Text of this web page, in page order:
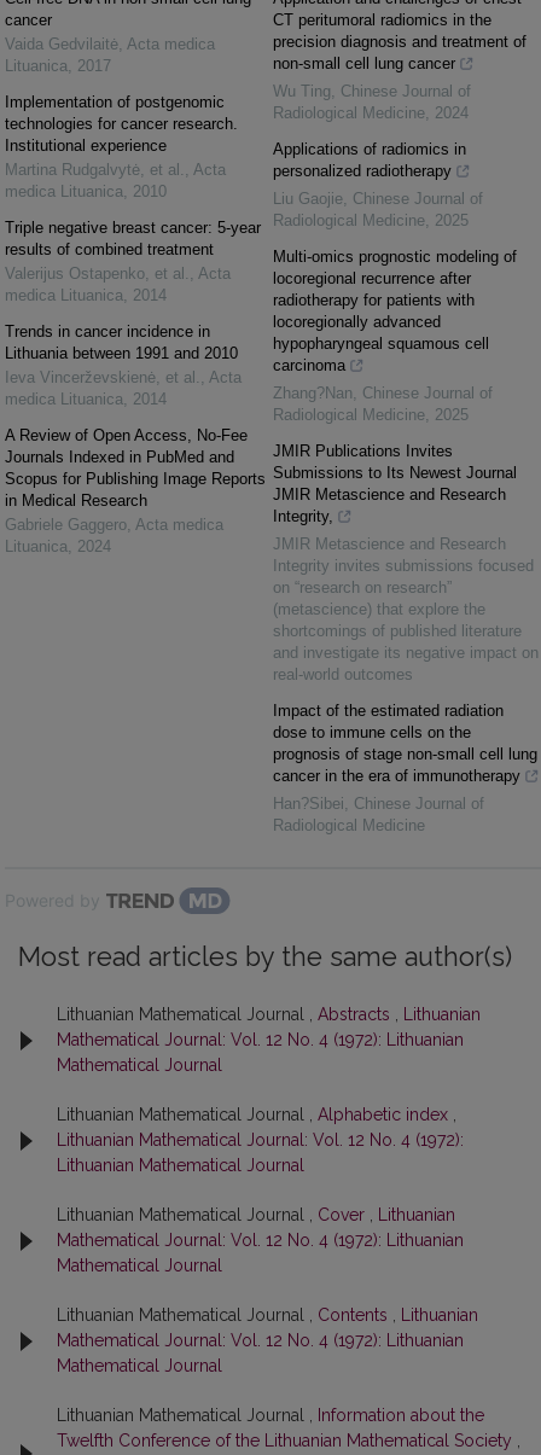
cancer
Vaida Gedvilaitė, Acta medica
Lituanica, 2017
Implementation of postgenomic
technologies for cancer research.
Institutional experience
Martina Rudgalvytė, et al. , Acta
medica Lituanica, 2010
Triple negative breast cancer: 5-year
results of combined treatment
Valerijus Ostapenko, et al. , Acta
medica Lituanica, 2014
Trends in cancer incidence in
Lithuania between 1991 and 2010
Ieva Vincerževskienė, et al. , Acta
medica Lituanica, 2014
A Review of Open Access, No-Fee
Journals Indexed in PubMed and
Scopus for Publishing Image Reports
in Medical Research
Gabriele Gaggero, Acta medica
Lituanica, 2024
CT peritumoral radiomics in the
precision diagnosis and treatment of
non-small cell lung cancer
Wu Ting, Chinese Journal of
Radiological Medicine, 2024
Applications of radiomics in
personalized radiotherapy
Liu Gaojie, Chinese Journal of
Radiological Medicine, 2025
Multi-omics prognostic modeling of
locoregional recurrence after
radiotherapy for patients with
locoregionally advanced
hypopharyngeal squamous cell
carcinoma
Zhang?Nan, Chinese Journal of
Radiological Medicine, 2025
JMIR Publications Invites
Submissions to Its Newest Journal
JMIR Metascience and Research
Integrity,
JMIR Metascience and Research
Integrity invites submissions focused
on “research on research”
(metascience) that explore the
shortcomings of published literature
and investigate its negative impact on
real-world outcomes
Impact of the estimated radiation
dose to immune cells on the
prognosis of stage non-small cell lung
cancer in the era of immunotherapy
Han?Sibei, Chinese Journal of
Radiological Medicine
Powered by
Most read articles by the same author(s)
Lithuanian Mathematical Journal , Abstracts
Lithuanian
Mathematical Journal: Vol. 12 No. 4 (1972): Lithuanian
Mathematical Journal
Lithuanian Mathematical Journal , Alphabetic index
Lithuanian Mathematical Journal: Vol. 12 No. 4 (1972):
Lithuanian Mathematical Journal
Lithuanian Mathematical Journal , Cover
Lithuanian
Mathematical Journal: Vol. 12 No. 4 (1972): Lithuanian
Mathematical Journal
Lithuanian Mathematical Journal , Contents
Lithuanian
Mathematical Journal: Vol. 12 No. 4 (1972): Lithuanian
Mathematical Journal
Lithuanian Mathematical Journal ,
Information about the
Twelfth Conference of the Lithuanian Mathematical Society